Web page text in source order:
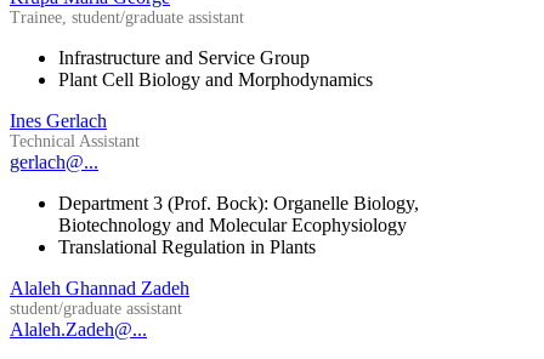
Trainee, student/graduate assistant
Infrastructure and Service Group
Plant Cell Biology and Morphodynamics
Ines Gerlach
Technical Assistant
gerlach@...
Department 3 (Prof. Bock): Organelle Biology,
Biotechnology and Molecular Ecophysiology
Translational Regulation in Plants
Alaleh Ghannad Zadeh
student/graduate assistant
Alaleh.Zadeh@...